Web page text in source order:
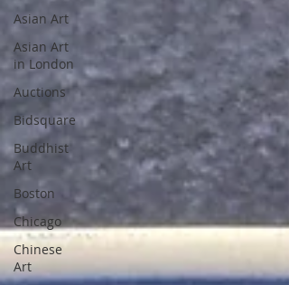
Asian Art
Asian Art
in London
Auctions
Bidsquare
Buddhist
Art
Boston
Chicago
Chinese
Art